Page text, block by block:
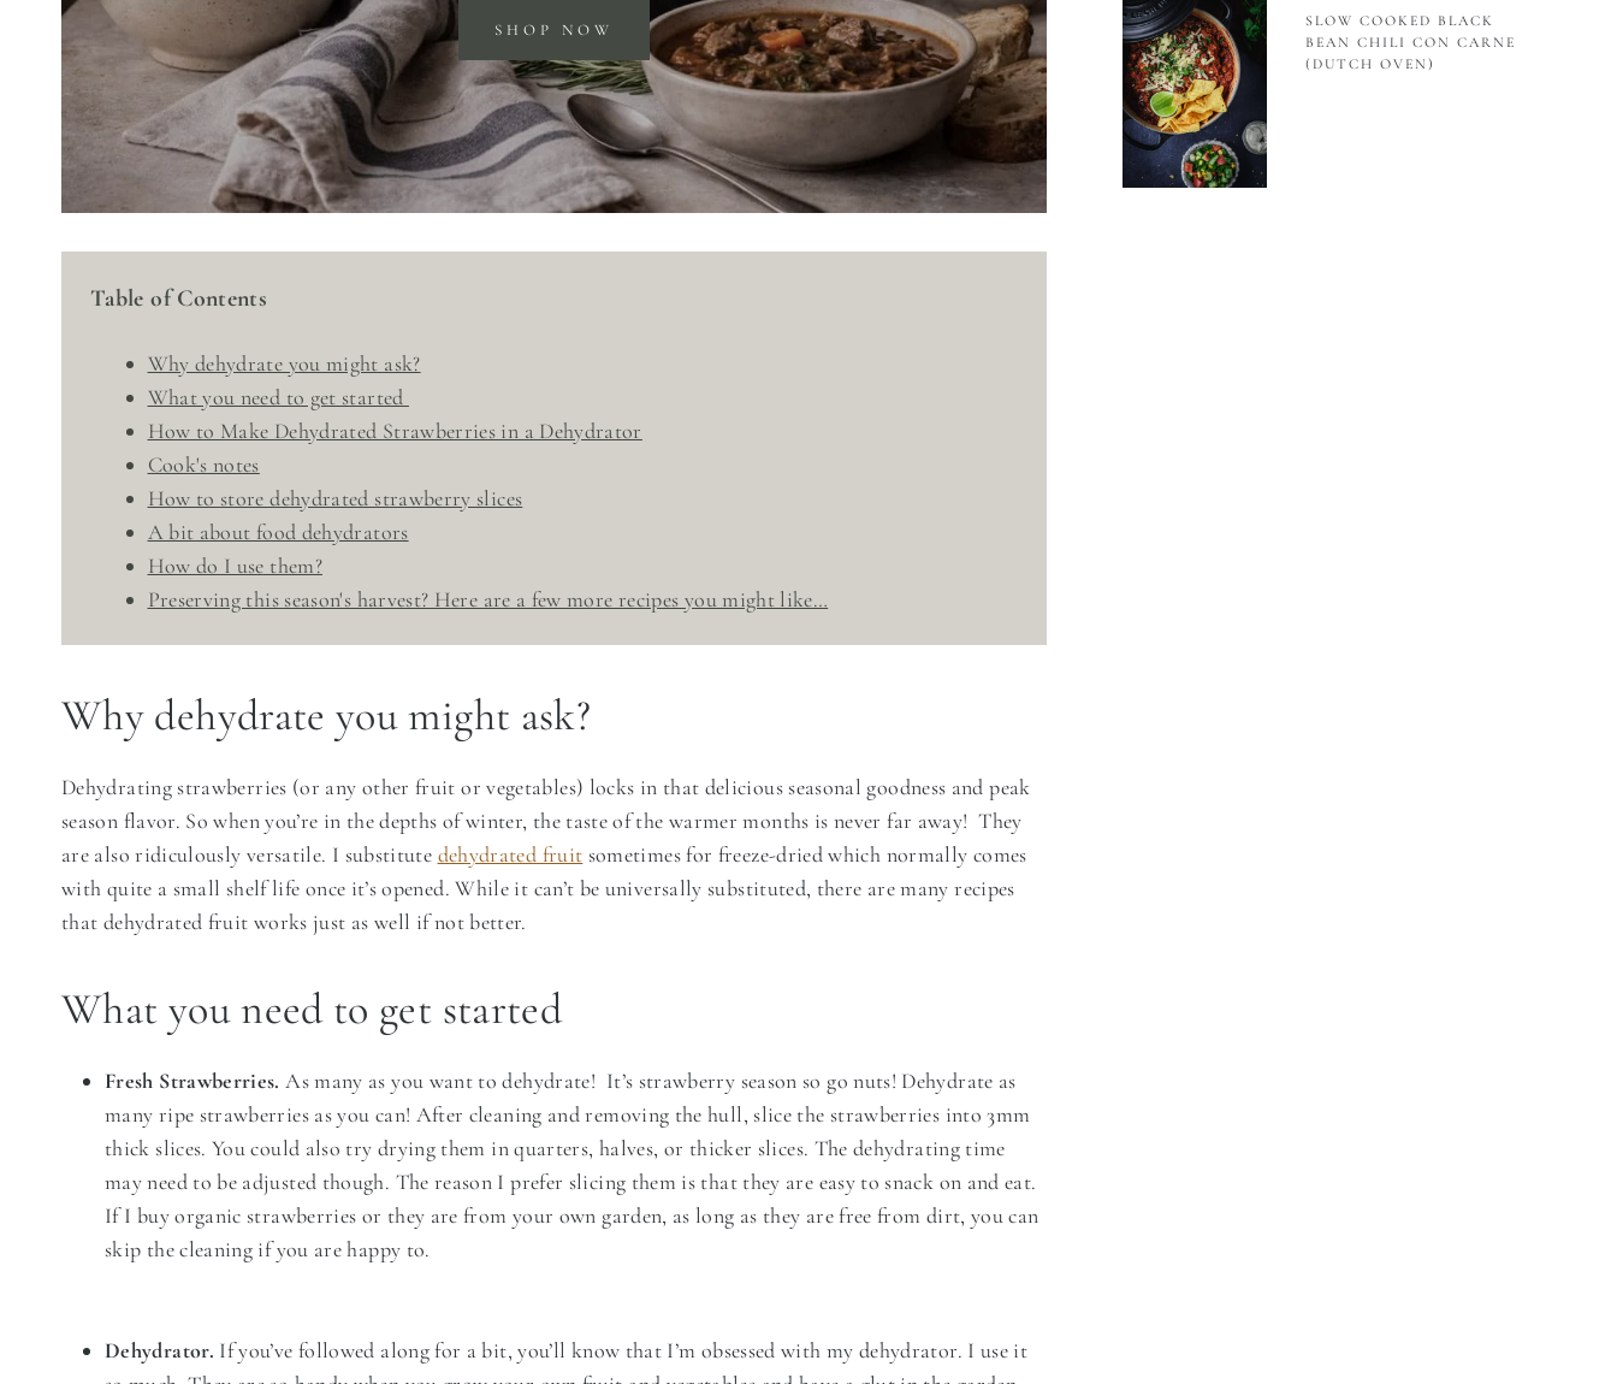
SHOP NOW
Table of Contents
Why dehydrate you might ask?
What you need to get started
How to Make Dehydrated Strawberries in a Dehydrator
Cook's notes
How to store dehydrated strawberry slices
A bit about food dehydrators
​How do I use them?
Preserving this season's harvest? Here are a few more recipes you might like…
Why dehydrate you might ask?
Dehydrating strawberries (or any other fruit or vegetables) locks in that delicious seasonal goodness and peak
season flavor. So when you’re in the depths of winter, the taste of the warmer months is never far away! They
are also ridiculously versatile. I substitute dehydrated fruit sometimes for freeze-dried which normally comes
with quite a small shelf life once it’s opened. While it can’t be universally substituted, there are many recipes
that dehydrated fruit works just as well if not better.
What you need to get started
Fresh Strawberries. As many as you want to dehydrate! It’s strawberry season so go nuts! Dehydrate as
many ripe strawberries as you can! After cleaning and removing the hull, slice the strawberries into 3mm
thick slices. You could also try drying them in quarters, halves, or thicker slices. The dehydrating time
may need to be adjusted though. The reason I prefer slicing them is that they are easy to snack on and eat.
If I buy organic strawberries or they are from your own garden, as long as they are free from dirt, you can
skip the cleaning if you are happy to.
Dehydrator. If you’ve followed along for a bit, you’ll know that I’m obsessed with my dehydrator. I use it
SLOW COOKED BLACK
BEAN CHILI CON CARNE
(DUTCH OVEN)